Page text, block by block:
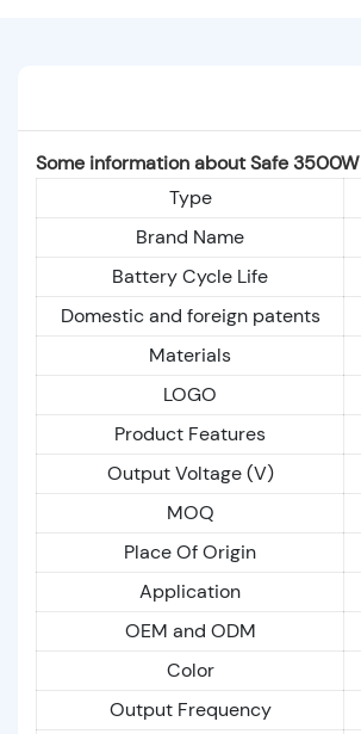
Some information about Safe 3500W
Type
Brand Name
Battery Cycle Life
Domestic and foreign patents
Materials
LOGO
Product Features
Output Voltage (V)
MOQ
Place Of Origin
Application
OEM and ODM
Color
Output Frequency